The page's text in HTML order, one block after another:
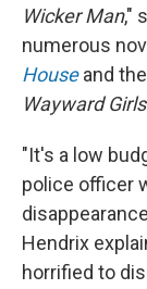
Wicker Man,"
numerous
House and
Wayward Girls
"It's a low
police officer
Hendrix
horrified to